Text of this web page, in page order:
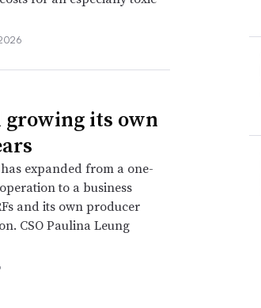
its own
expanded from a one-
to a business
and its own producer
CSO Paulina Leung